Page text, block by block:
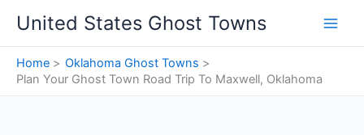
content
United States Ghost Towns
Home
Oklahoma Ghost Towns
Plan Your Ghost Town Road Trip To Maxwell, Oklahoma